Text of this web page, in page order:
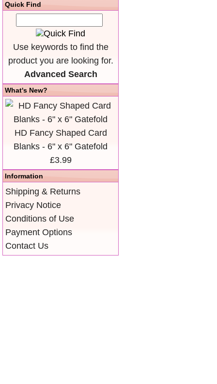
Quick Find
Use keywords to find the
product you are looking for.
Advanced Search
What's New?
HD Fancy Shaped Card
Blanks - 6" x 6" Gatefold
£3.99
Information
Shipping & Returns
Privacy Notice
Conditions of Use
Payment Options
Contact Us